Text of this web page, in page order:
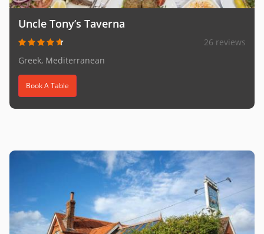
Uncle Tony’s Taverna
26 reviews
Greek, Mediterranean
Book A Table